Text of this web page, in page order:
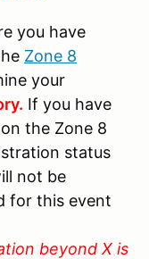
you have
Zone 8
your
If you have
the Zone 8
status
not be
for this event
beyond X is